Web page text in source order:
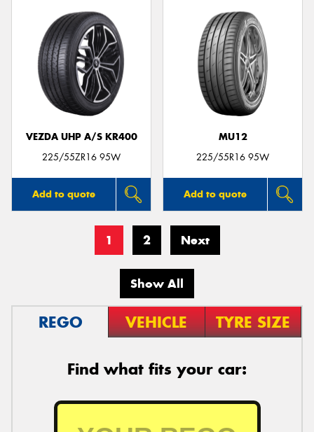
VEZDA UHP A/S KR400
225/55ZR16 95W
Add to quote
MU12
225/55R16 95W
Add to quote
1 2 Next
Show All
REGO VEHICLE TYRE SIZE
Find what fits your car: